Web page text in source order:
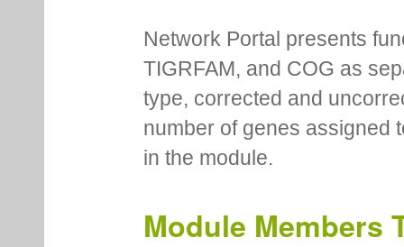
Network Portal presents
TIGRFAM, and COG as
type, corrected and
number of genes assigned
in the module.
Module Members